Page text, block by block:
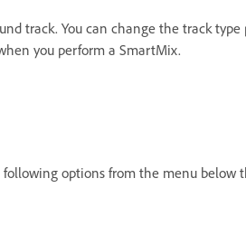
track. You can change the track
you perform a SmartMix.
options from the menu below